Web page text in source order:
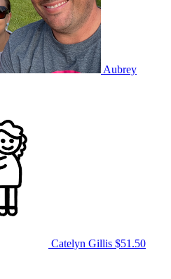
Aubrey
Catelyn Gillis $51.50